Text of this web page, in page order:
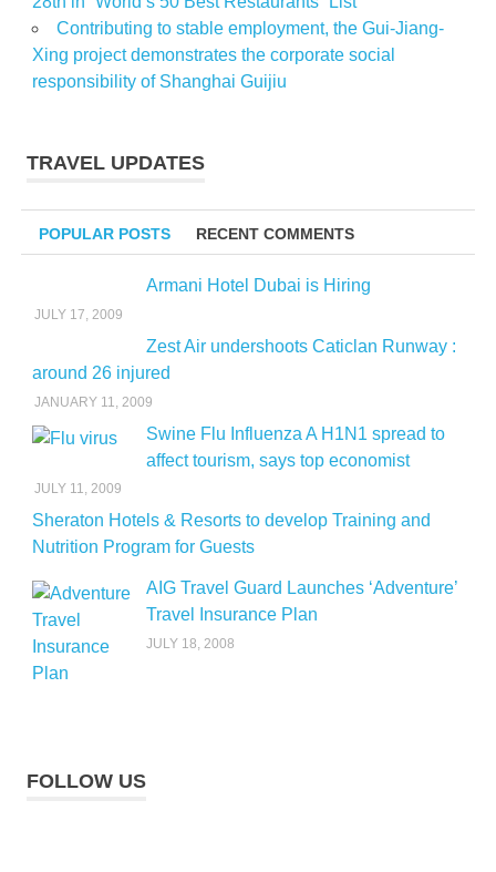
Contributing to stable employment, the Gui-Jiang-
Xing project demonstrates the corporate social
responsibility of Shanghai Guijiu
TRAVEL UPDATES
POPULAR POSTS RECENT COMMENTS
Armani Hotel Dubai is Hiring
JULY 17, 2009
Zest Air undershoots Caticlan Runway :
around 26 injured
JANUARY 11, 2009
Swine Flu Influenza A H1N1 spread to
affect tourism, says top economist
JULY 11, 2009
Sheraton Hotels & Resorts to develop Training and
Nutrition Program for Guests
AIG Travel Guard Launches ‘Adventure’
Travel Insurance Plan
JULY 18, 2008
FOLLOW US